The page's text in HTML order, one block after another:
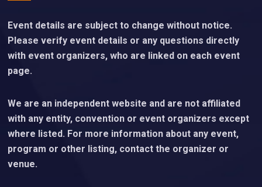
Event details are subject to change without notice.
Please verify event details or any questions directly
with event organizers, who are linked on each event
page.
We are an independent website and are not affiliated
with any entity, convention or event organizers except
where listed. For more information about any event,
program or other listing, contact the organizer or
venue.